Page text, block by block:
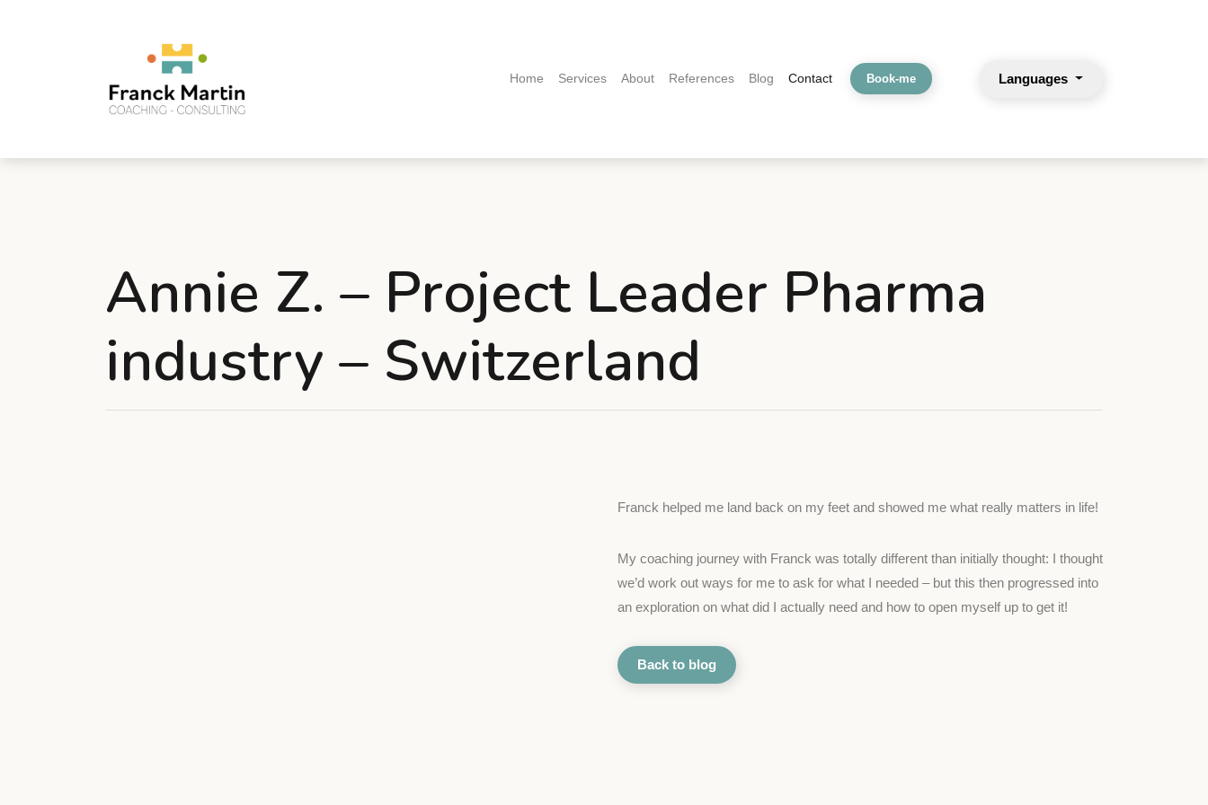
Home (current)
Services About References Blog Contact Book-me Languages
Annie Z. – Project Leader Pharma
industry – Switzerland
Franck helped me land back on my feet and showed me what really matters in life!
My coaching journey with Franck was totally different than initially thought: I thought
we’d work out ways for me to ask for what I needed – but this then progressed into
an exploration on what did I actually need and how to open myself up to get it!
Back to blog